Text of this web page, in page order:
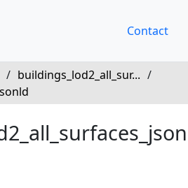
Contact
/ buildings_lod2_all_sur... /